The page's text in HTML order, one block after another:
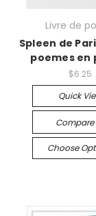
Livre de
Spleen de
poemes en
$6.25
Quick
Compare
Choose